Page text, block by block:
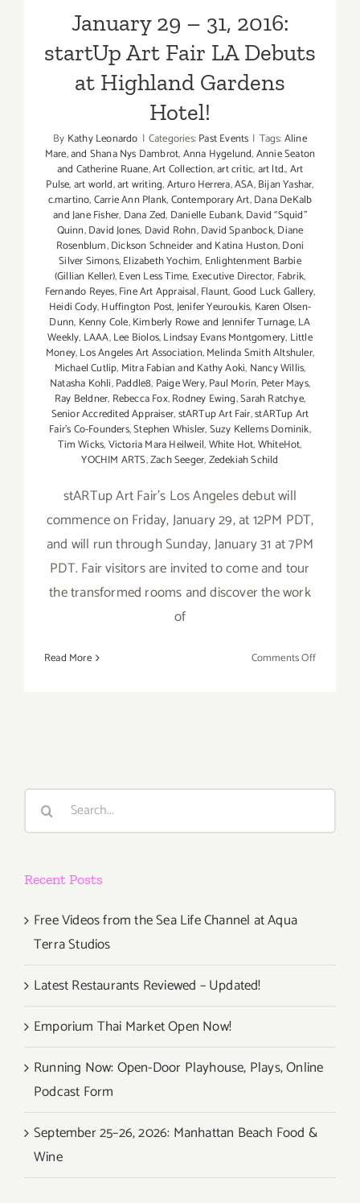
January 29 – 31, 2016:
startUp Art Fair LA Debuts
at Highland Gardens
Hotel!
By Kathy Leonardo | Categories:Past Events | Tags:Aline
Mare,and Shana Nys Dambrot,Anna Hygelund,Annie Seaton
and Catherine Ruane,Art Collection,art critic,art ltd.,Art
Pulse,art world,art writing,Arturo Herrera,ASA,Bijan Yashar,
c.martino,Carrie Ann Plank,Contemporary Art,Dana DeKalb
and Jane Fisher, Dana Zed, Danielle Eubank,David “Squid”
Quinn,David Jones, David Rohn,David Spanbock,Diane
Rosenblum,Dickson Schneider and Katina Huston,Doni
Silver Simons,Elizabeth Yochim, Enlightenment Barbie
(Gillian Keller),Even Less Time, Executive Director, Fabrik,
Fernando Reyes,Fine Art Appraisal,Flaunt,Good Luck Gallery,
Heidi Cody,Huffington Post,Jenifer Yeuroukis, Karen Olsen-
Dunn, Kenny Cole,Kimberly Rowe and Jennifer Turnage,LA
Weekly, LAAA,Lee Biolos,Lindsay Evans Montgomery, Little
Money,Los Angeles Art Association,Melinda Smith Altshuler,
Michael Cutlip, Mitra Fabian and Kathy Aoki, Nancy Willis,
Natasha Kohli,Paddle8, Paige Wery,Paul Morin, Peter Mays,
Ray Beldner, Rebecca Fox,Rodney Ewing,Sarah Ratchye,
Senior Accredited Appraiser,stARTup Art Fair,stARTup Art
Fair’s Co-Founders,Stephen Whisler,Suzy Kellems Dominik,
Tim Wicks,Victoria Mara Heilweil,White Hot,WhiteHot,
YOCHIM ARTS,Zach Seeger,Zedekiah Schild
stARTup Art Fair’s Los Angeles debut will
commence on Friday, January 29, at 12PM PDT,
and will run through Sunday, January 31 at 7PM
PDT. Fair visitors are invited to come and tour
the transformed rooms and discover the work
of
Read More Comments Offon
Art
Recent Posts
Free Videos from the Sea Life Channel at Aqua
Terra Studios
Latest Restaurants Reviewed – Updated!
Emporium Thai Market Open Now!
Running Now: Open-Door Playhouse, Plays, Online
Podcast Form
September 25–26, 2026: Manhattan Beach Food &
Wine